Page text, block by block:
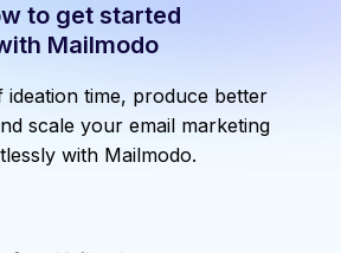
to get started
Mailmodo
ideation time, produce better
scale your email marketing
with Mailmodo.